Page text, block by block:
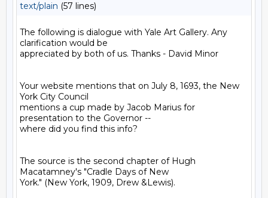
text/plain (57 lines)
The following is dialogue with Yale Art Gallery. Any
clarification would be
appreciated by both of us. Thanks - David Minor
Your website mentions that on July 8, 1693, the New
York City Council
mentions a cup made by Jacob Marius for
presentation to the Governor --
where did you find this info?
The source is the second chapter of Hugh
Macatamney's "Cradle Days of New
York." (New York, 1909, Drew &Lewis).